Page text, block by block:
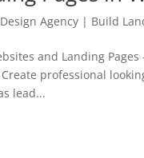
Agency | Build
and Landing
professional
lead...